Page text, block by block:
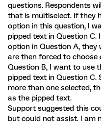
questions. Respondents
that is multiselect. If they
option in this question, I
pipped text in Question
option in Question A, they
are then forced to choose
Question B, I want to use
pipped text in Question C.
more than one selected,
as the pipped text.
Support suggested this
but could not assist. I am